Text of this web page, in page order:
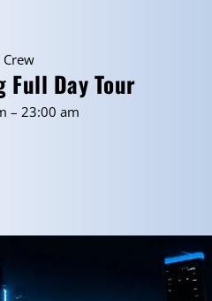
Full Day Tour
– 23:00 am